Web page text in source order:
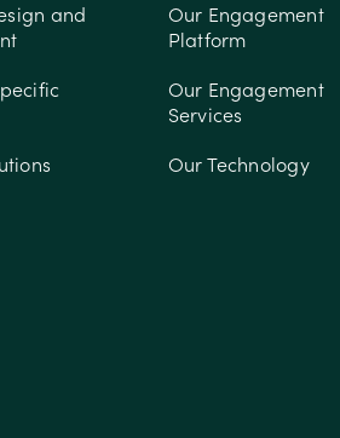
and
Our Engagement
Platform
Our Engagement
Services
Our Technology